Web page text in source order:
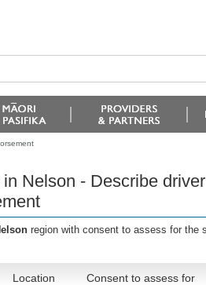
Nelson - Describe
region with consent to assess for the
Location Consent to assess for